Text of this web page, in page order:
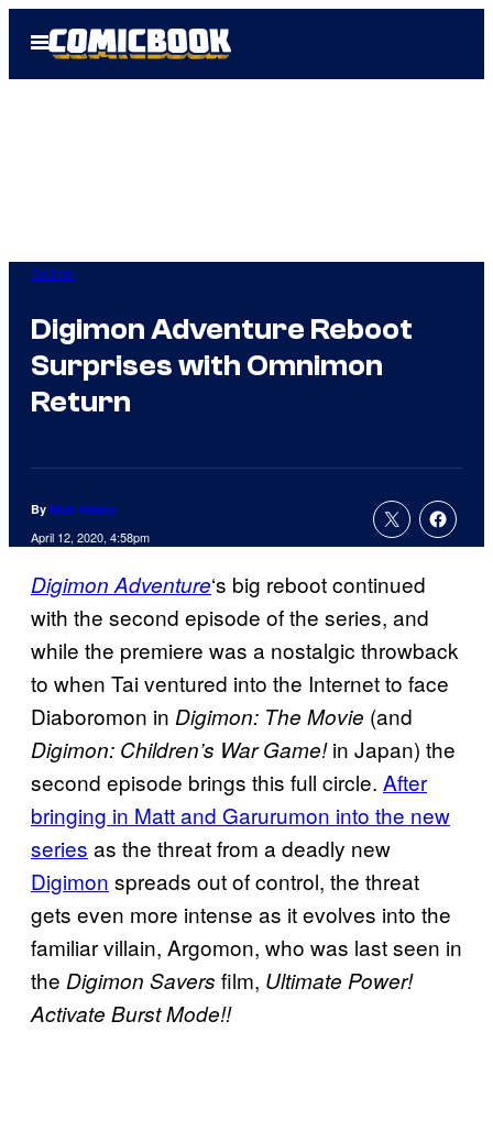
Open
Menu
Anime
Digimon Adventure Reboot
Surprises with Omnimon
Return
By Nick Valdez
April 12, 2020, 4:58pm
Digimon Adventure‘s big reboot continued
with the second episode of the series, and
while the premiere was a nostalgic throwback
to when Tai ventured into the Internet to face
Diaboromon in Digimon: The Movie (and
Digimon: Children’s War Game!in Japan) the
second episode brings this full circle. After
bringing in Matt and Garurumon into the new
series as the threat from a deadly new
Digimon spreads out of control, the threat
gets even more intense as it evolves into the
familiar villain, Argomon, who was last seen in
the Digimon Savers film, Ultimate Power!
Activate Burst Mode!!